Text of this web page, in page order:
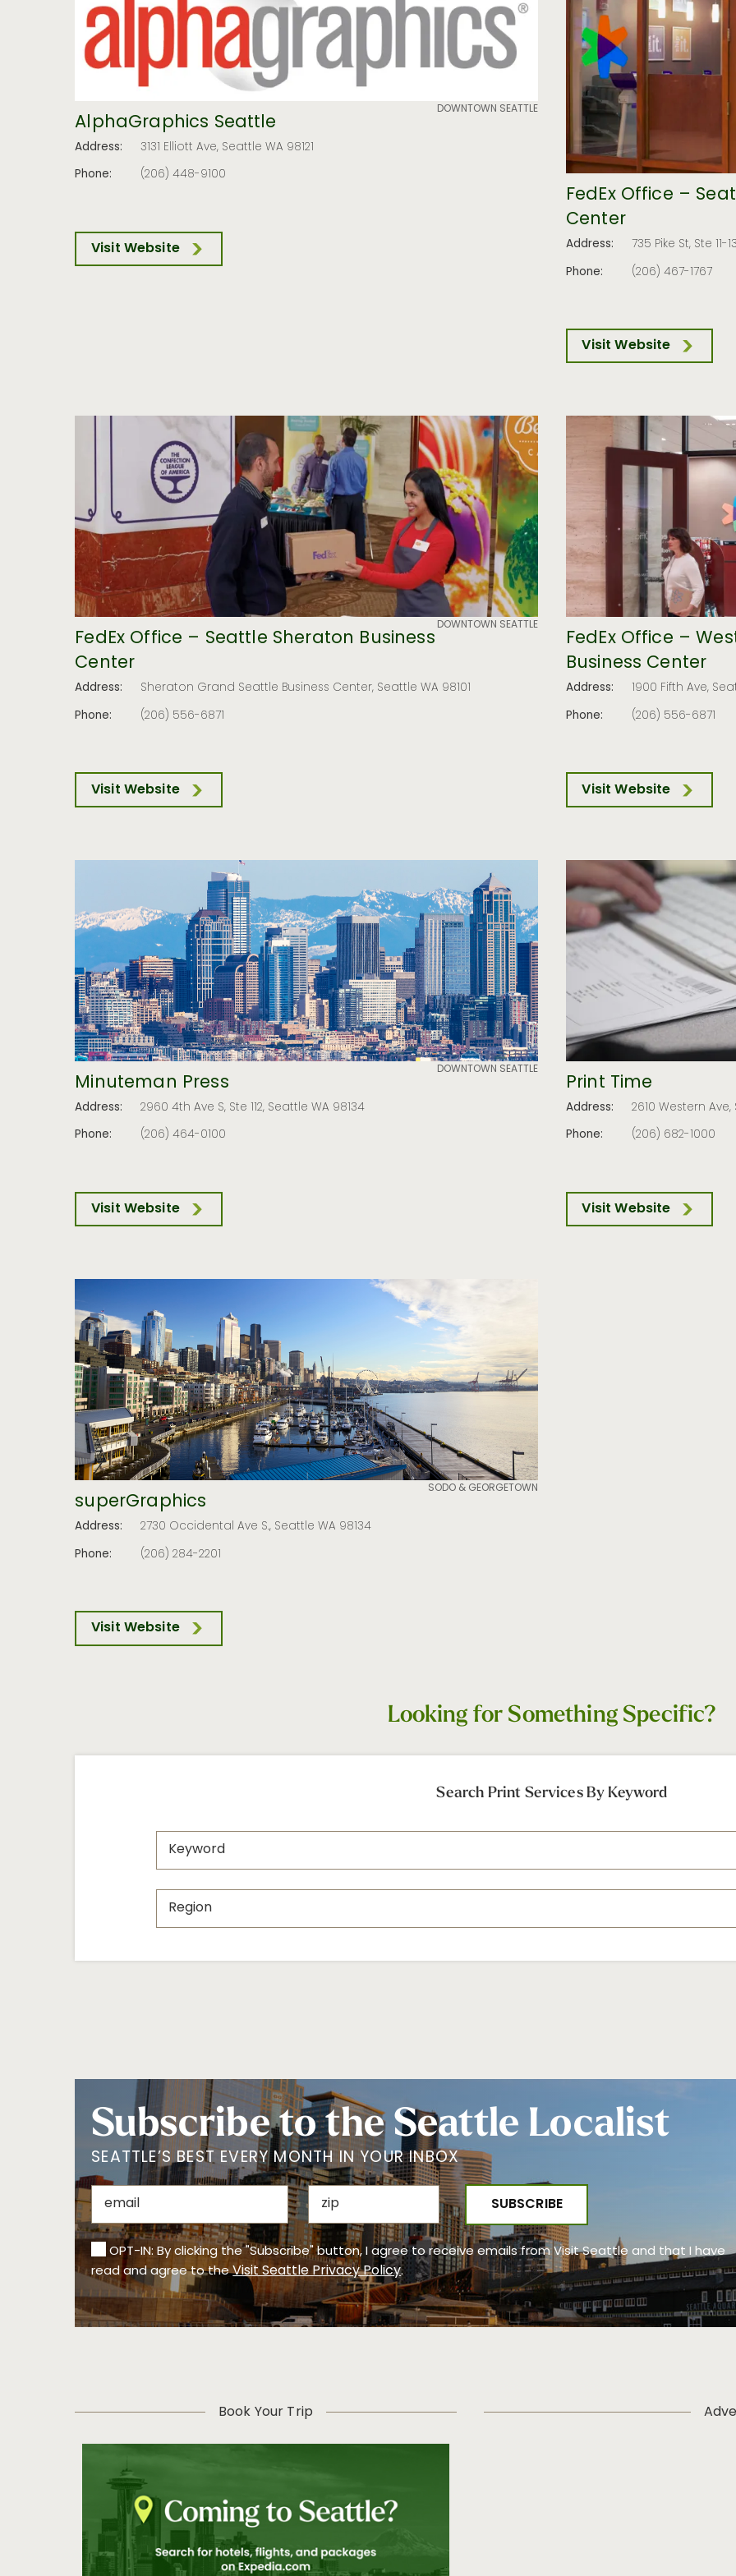
DOWNTOWN SEATTLE
AlphaGraphics Seattle
Address:
3131 Elliott Ave, Seattle WA 98121
Phone:
(206) 448-9100
Visit Website
FedEx Office –
Center
Address:
735 Pike St, Ste 11-
Phone:
(206) 467-1767
Visit Website
DOWNTOWN SEATTLE
FedEx Office – Seattle Sheraton Business
Center
Address:
Sheraton Grand Seattle Business Center, Seattle WA 98101
Phone:
(206) 556-6871
Visit Website
FedEx Office –
Business Center
Address:
1900 Fifth Ave,
Phone:
(206) 556-6871
Visit Website
DOWNTOWN SEATTLE
Minuteman Press
Address:
2960 4th Ave S, Ste 112, Seattle WA 98134
Phone:
(206) 464-0100
Visit Website
Print Time
Address:
2610 Western Ave,
Phone:
(206) 682-1000
Visit Website
SODO & GEORGETOWN
superGraphics
Address:
2730 Occidental Ave S., Seattle WA 98134
Phone:
(206) 284-2201
Visit Website
Looking for Something Specific?
Search Print Services By Keyword
Subscribe to the Seattle Localist
SEATTLE’S BEST EVERY MONTH IN YOUR INBOX
OPT-IN: By clicking the "Subscribe" button, I agree to receive emails from Visit Seattle and that I have
read and agree to theVisit Seattle Privacy Policy.
Book Your Trip